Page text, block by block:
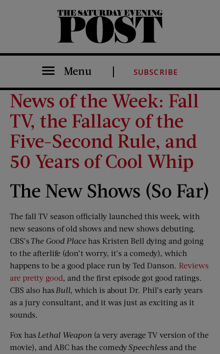
The Saturday Evening Post
Menu SUBSCRIBE
News of the Week: Fall
TV, the Fallacy of the
Five-Second Rule, and
50 Years of Cool Whip
The New Shows (So Far)
The fall TV season officially launched this week, with
new seasons of old shows and new shows debuting.
CBS’s The Good Place has Kristen Bell dying and going
to the afterlife (don’t worry, it’s a comedy), which
happens to be a good place run by Ted Danson. Reviews
are pretty good, and the first episode got good ratings.
CBS also has Bull, which is about Dr. Phil’s early years
as a jury consultant, and it was just as exciting as it
sounds.
Fox has Lethal Weapon (a very average TV version of the
movie), and ABC has the comedySpeechless and the